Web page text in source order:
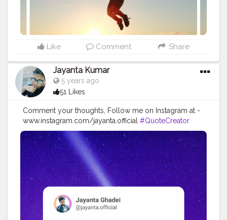
#successquotes
#successmindset
#positivethinking
Like Comment Share
Jayanta Kumar
5 years ago
51 Likes
Comment your thoughts, Follow me on Instagram at -
www.instagram.com/jayanta.official #QuoteCreator
#Creatorshala #Blogger #IndianBlogger
#CreatorshalaBlogger #Photography #Creator
#Influencer #Instagram #ContentCreator
#Creatorshalainfluencer #Photooftheday #QOTD
#Quoteoftheday #MotivationalQuotes
#Powerofimagination
#imagination
#imaginationiseverything
#positivequotes #positivevibes
#quotestoliveby #quoteoftheday